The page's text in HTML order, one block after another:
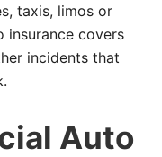
taxis, limos or
insurance covers
incidents that
Auto